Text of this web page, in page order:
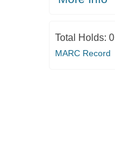
Total Holds: 0
MARC Record